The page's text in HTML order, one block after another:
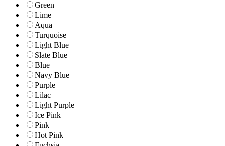
Green
Lime
Aqua
Turquoise
Light Blue
Slate Blue
Blue
Navy Blue
Purple
Lilac
Light Purple
Ice Pink
Pink
Hot Pink